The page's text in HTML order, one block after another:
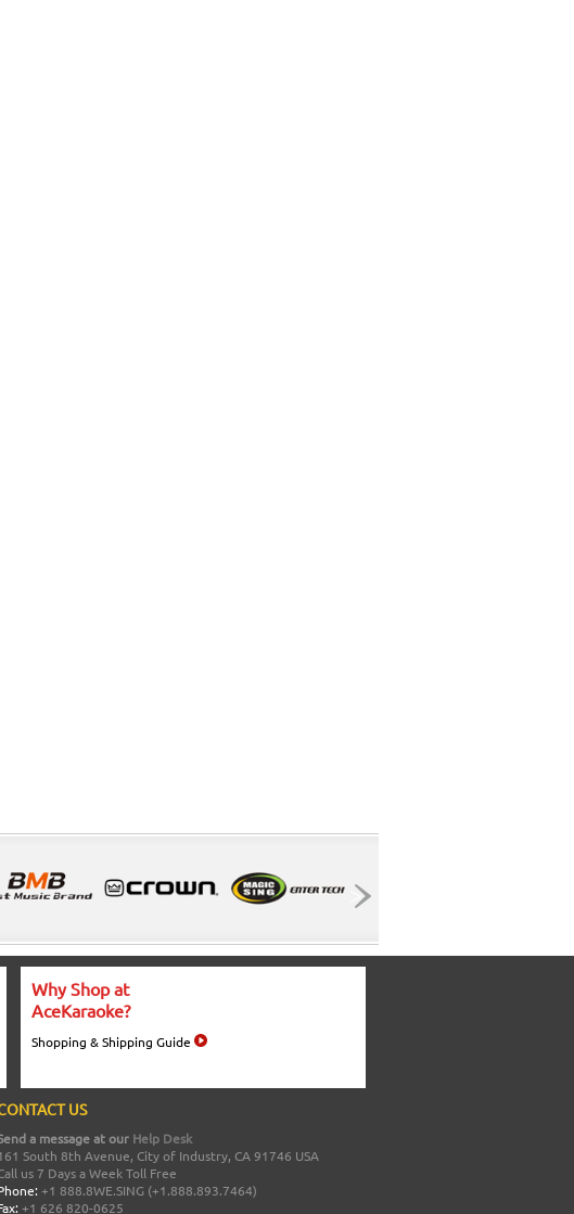
Why Shop at
AceKaraoke?
Shopping & Shipping Guide
US
a message at our Help Desk
South 8th Avenue, City of Industry, CA 91746 USA
us 7 Days a Week Toll Free
+1 888.8WE.SING (+1.888.893.7464)
+1 626 820-0625